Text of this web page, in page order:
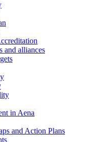
and alliances
in Aena
and Action Plans